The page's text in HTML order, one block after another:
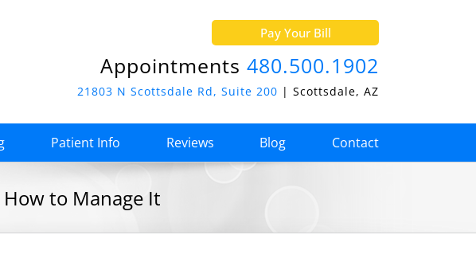
Pay Your Bill
Appointments 480.500.1902
21803 N Scottsdale Rd, Suite 200 | Scottsdale, AZ
Patient Info Reviews Blog Contact
to Manage It